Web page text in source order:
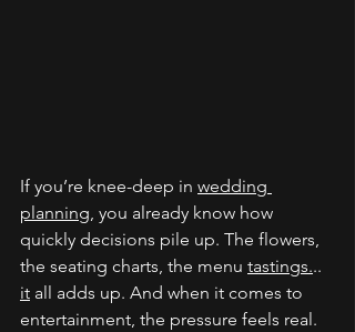
If you’re knee-deep in wedding
planning, you already know how
quickly decisions pile up. The flowers,
the seating charts, the menu tastings...
it all adds up. And when it comes to
entertainment, the pressure feels real.